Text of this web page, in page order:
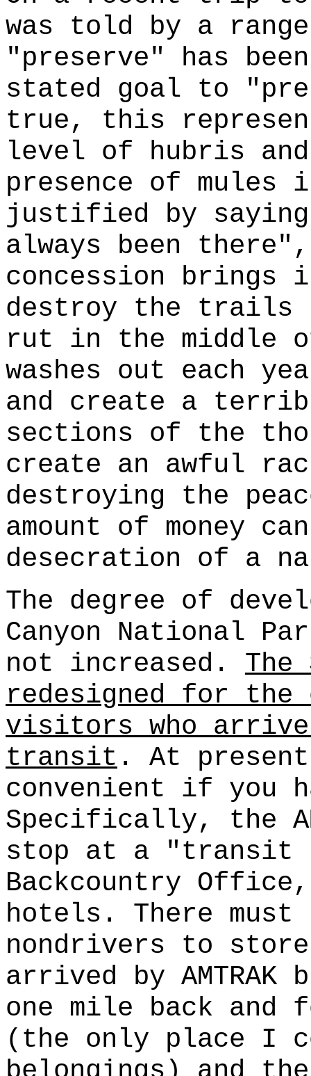
was told by a
"preserve" has
stated goal to
true, this
level of hubris
presence of mules
justified by
always been
concession brings
destroy the trails
rut in the middle
washes out each
and create a
sections of the
create an awful
destroying the
amount of money
desecration of a
The degree of
Canyon National
not increased. The
redesigned for the
visitors who
transit . At
convenient if you
Specifically, the
stop at a "transit
Backcountry
hotels. There
nondrivers to
arrived by
one mile back and
(the only place I